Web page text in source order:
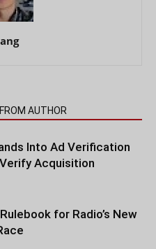
AUTHOR
Into Ad Verification
Acquisition
for Radio’s New